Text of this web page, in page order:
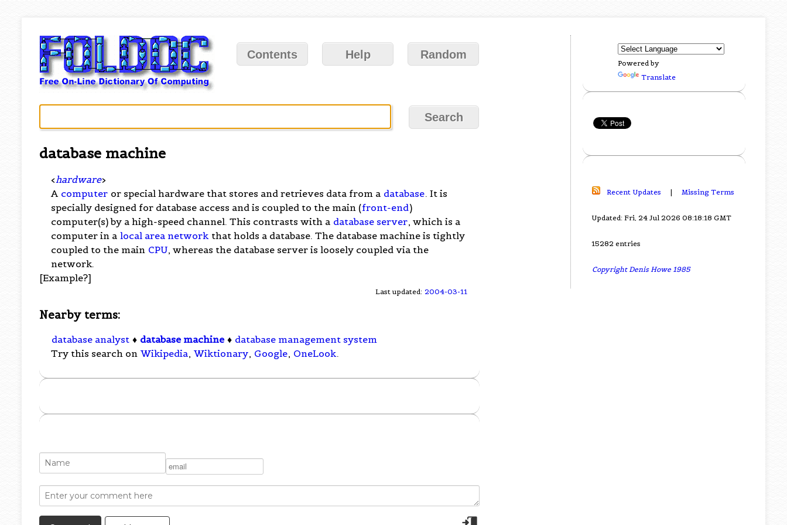
Contents Help Random
database machine
< hardware>
A computer or special hardware that stores and retrieves data from a database. It is
specially designed for database access and is coupled to the main (front-end)
computer(s) by a high-speed channel. This contrasts with a database server, which is a
computer in a local area network that holds a database. The database machine is tightly
coupled to the main CPU, whereas the database server is loosely coupled via the
network.
[Example?]
Last updated: 2004-03-11
Nearby terms:
database analyst ♦ database machine ♦ database management system
Try this search on Wikipedia, Wiktionary, Google, OneLook.
Powered by
Translate
Recent Updates | Missing Terms
Updated: Fri, 24 Jul 2026 08:18:18 GMT
15282 entries
Copyright Denis Howe 1985